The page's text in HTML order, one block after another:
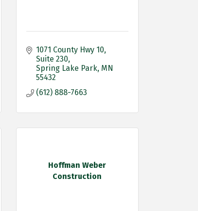
1071 County Hwy 10
Suite 230
Spring Lake Park MN
55432
(612) 888-7663
Hoffman Weber
Construction